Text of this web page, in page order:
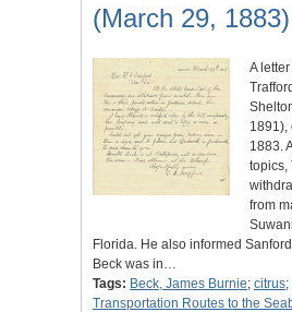
(March 29, 1883)
A
1891),
1883.
topics,
from
Florida. He also informed
Beck was in…
Tags: Beck, James Burnie; citrus;
Transportation Routes to the